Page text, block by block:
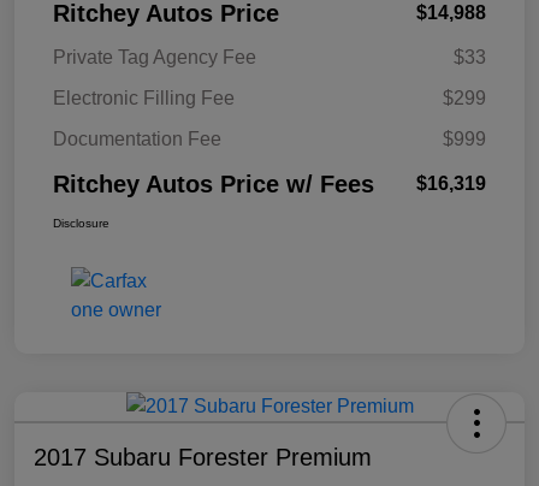
Ritchey Autos Price $14,988
Private Tag Agency Fee
$33
Electronic Filling Fee
$299
Documentation Fee
$999
Ritchey Autos Price w/ Fees $16,319
Disclosure
2017 Subaru Forester Premium